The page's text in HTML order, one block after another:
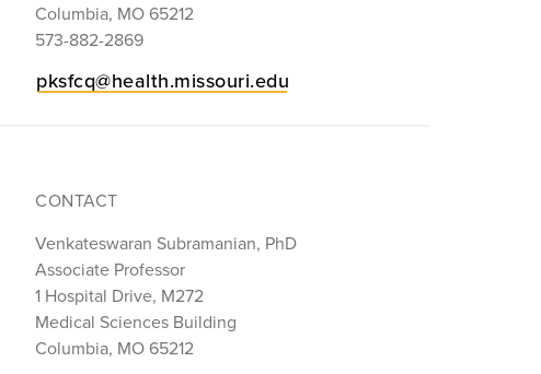
Columbia, MO 65212
573-882-2869
pksfcq@health.missouri.edu
CONTACT
Venkateswaran Subramanian, PhD
Associate Professor
1 Hospital Drive, M272
Medical Sciences Building
Columbia, MO 65212